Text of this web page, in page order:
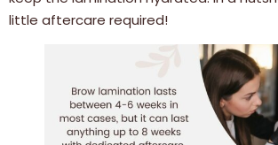
little aftercare required!